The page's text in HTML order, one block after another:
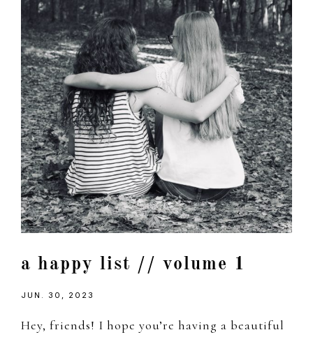
a happy list // volume 1
JUN. 30, 2023
Hey, friends! I hope you’re having a beautiful